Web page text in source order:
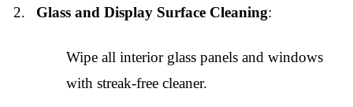
Glass and Display Surface Cleaning:
Wipe all interior glass panels and windows
with streak-free cleaner.